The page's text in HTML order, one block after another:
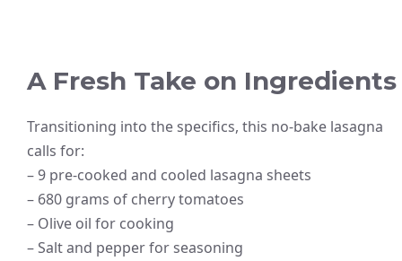
A Fresh Take on Ingredients
Transitioning into the specifics, this no-bake lasagna
calls for:
– 9 pre-cooked and cooled lasagna sheets
– 680 grams of cherry tomatoes
– Olive oil for cooking
– Salt and pepper for seasoning